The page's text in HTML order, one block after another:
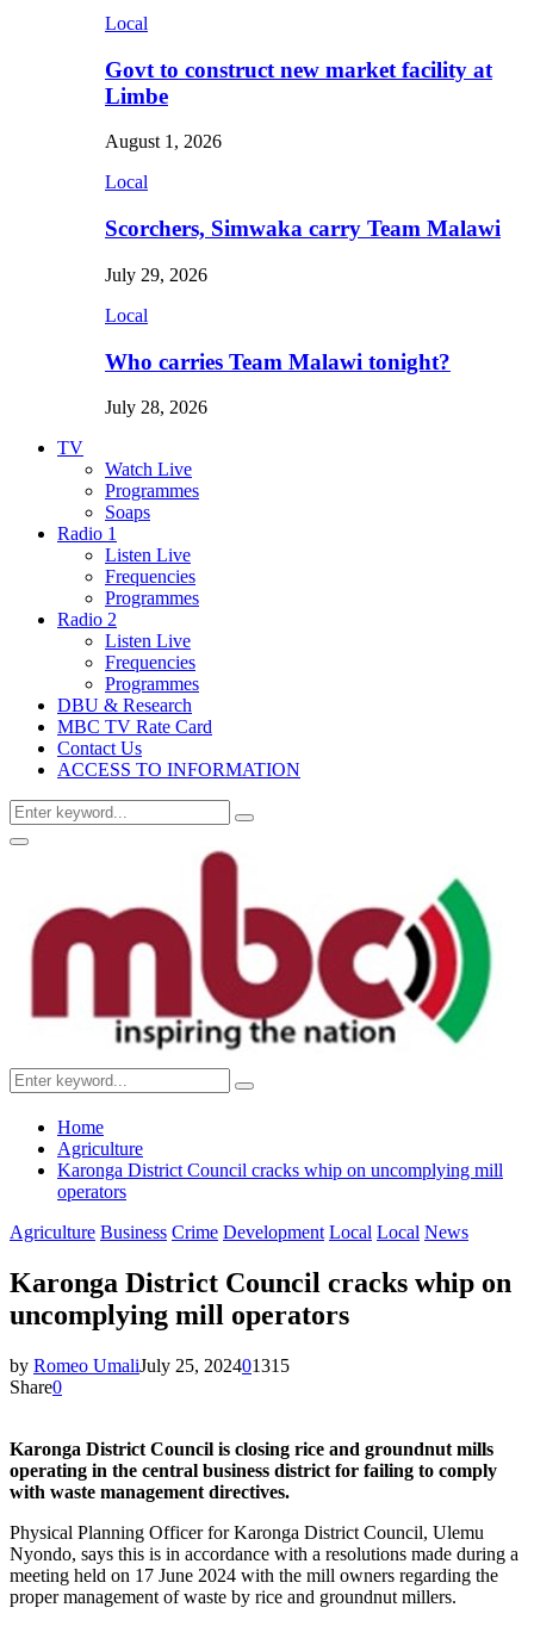
Local
Govt to construct new market facility at
Limbe
August 1, 2026
Local
Scorchers, Simwaka carry Team Malawi
July 29, 2026
Local
Who carries Team Malawi tonight?
July 28, 2026
TV
Watch Live
Programmes
Soaps
Radio 1
Listen Live
Frequencies
Programmes
Radio 2
Listen Live
Frequencies
Programmes
DBU & Research
MBC TV Rate Card
Contact Us
ACCESS TO INFORMATION
Search
for:
Search
Primary
Search
for:
Search
Home
Agriculture
Karonga District Council cracks whip on uncomplying mill
operators
Agriculture Business Crime Development Local Local News
Karonga District Council cracks whip on
uncomplying mill operators
by Romeo UmaliJuly 25, 202401315
Share0
Karonga District Council is closing rice and groundnut mills
operating in the central business district for failing to comply
with waste management directives.
Physical Planning Officer for Karonga District Council, Ulemu
Nyondo, says this is in accordance with a resolutions made during a
meeting held on 17 June 2024 with the mill owners regarding the
proper management of waste by rice and groundnut millers.